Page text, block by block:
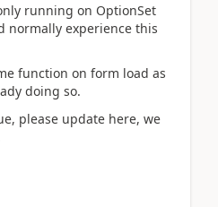
running on OptionSet
normally experience this
function on form load as
doing so.
please update here, we